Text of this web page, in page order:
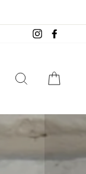
Instagram
LOG IN SEARCH